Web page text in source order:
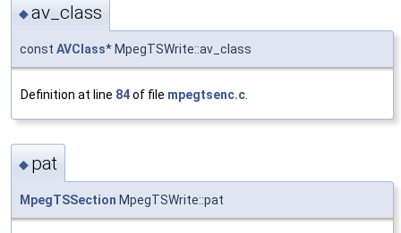
◆av_class
const AVClass* MpegTSWrite::av_class
Definition at line 84of file mpegtsenc.c
◆ pat
MpegTSSection MpegTSWrite::pat